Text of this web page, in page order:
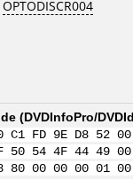
OPTODISCR004
(DVDInfoPro/
C1 FD 9E D8
50 54 4F 44 49
80 00 00 00